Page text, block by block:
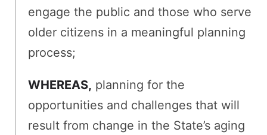
engage the public and those who serve
older citizens in a meaningful planning
process;
WHEREAS, planning for the
opportunities and challenges that will
result from change in the State’s aging